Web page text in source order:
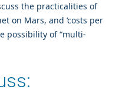
the practicalities of
on Mars, and ‘costs per
possibility of “multi-